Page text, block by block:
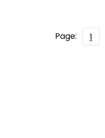
Page: 1